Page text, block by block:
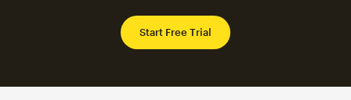
Start Free Trial